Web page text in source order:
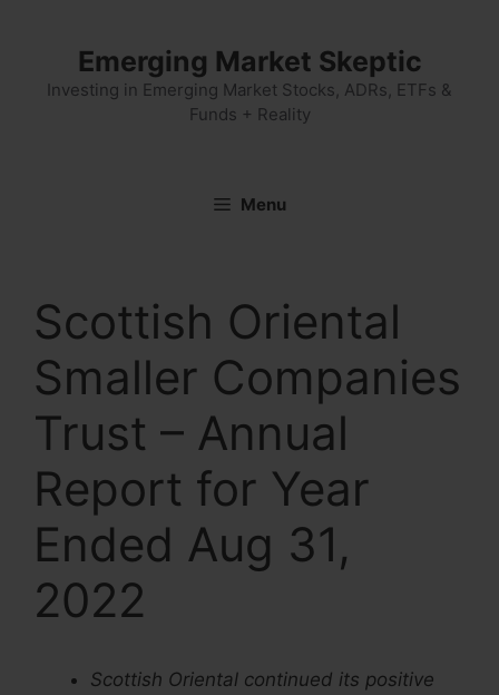
Emerging Market Skeptic
Investing in Emerging Market Stocks, ADRs, ETFs &
Funds + Reality
Menu
Scottish Oriental
Smaller Companies
Trust – Annual
Report for Year
Ended Aug 31,
2022
Scottish Oriental continued its positive